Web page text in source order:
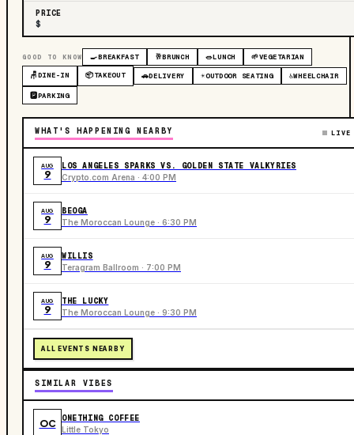
PRICE
$
GOOD TO KNOW 🍳BREAKFAST 🥂BRUNCH 🥗LUNCH 🌱VEGETARIAN
🪑DINE-IN 📦TAKEOUT 🚗DELIVERY ☀️OUTDOOR SEATING ♿WHEELCHAIR
🅿️PARKING
WHAT'S HAPPENING NEARBY LIVE
AUG
9
LOS ANGELES SPARKS VS. GOLDEN STATE VALKYRIES
Crypto.com Arena · 4:00 PM
AUG
9
BEOGA
The Moroccan Lounge · 6:30 PM
AUG
9
WILLIS
Teragram Ballroom · 7:00 PM
AUG
9
THE LUCKY
The Moroccan Lounge · 9:30 PM
ALL EVENTS NEARBY
SIMILAR VIBES
OC ONETHING COFFEE
Little Tokyo